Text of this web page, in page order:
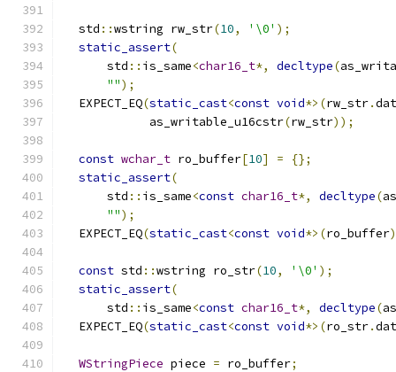
  std
::wstring rw_str(10, '\0' );
static_assert(
      std
:: is_same<char16_t*, decltype(
"");
  EXPECT_EQ
(static_cast<const void*>(rw_str.
            as_writable_u16cstr
(rw_str));
const wchar_t ro_buffer[10] =
{};
static_assert(
      std
:: is_same<const char16_t*, decltype(
"");
  EXPECT_EQ
(static_cast<const void*>(ro_buffer
const std ::wstring ro_str(10, '\0' );
static_assert(
      std
:: is_same<const char16_t*, decltype(
  EXPECT_EQ
(static_cast<const void*>(ro_str.
WStringPiece piece = ro_buffer;